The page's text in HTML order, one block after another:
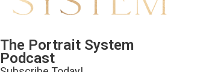
The Portrait System
Podcast